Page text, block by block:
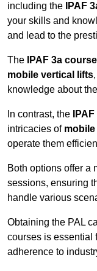
including the
IPAF
your skills and
and lead to the
The IPAF 3a course
mobile vertical lifts
knowledge about
In contrast, the
intricacies of
operate them
Both options offer a
sessions, ensuring
handle various
Obtaining the PAL
courses is essential
adherence to